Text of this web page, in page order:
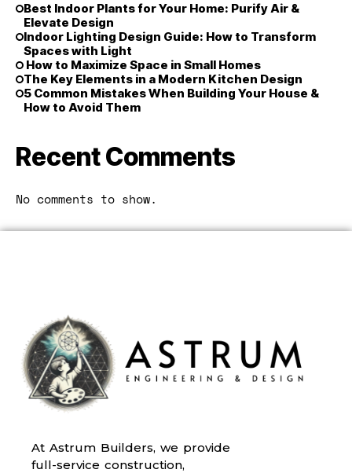
Best Indoor Plants for Your Home: Purify Air &
Elevate Design
Indoor Lighting Design Guide: How to Transform
Spaces with Light
How to Maximize Space in Small Homes
The Key Elements in a Modern Kitchen Design
5 Common Mistakes When Building Your House &
How to Avoid Them
Recent Comments
No comments to show.
At Astrum Builders, we provide
full-service construction,